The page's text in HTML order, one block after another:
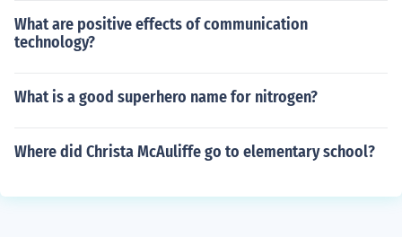
What are positive effects of communication
technology?
What is a good superhero name for nitrogen?
Where did Christa McAuliffe go to elementary school?